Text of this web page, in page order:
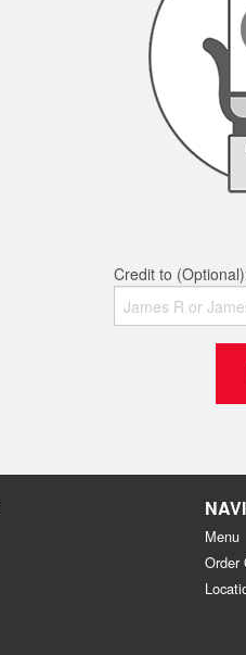
Credit to
Menu
Order